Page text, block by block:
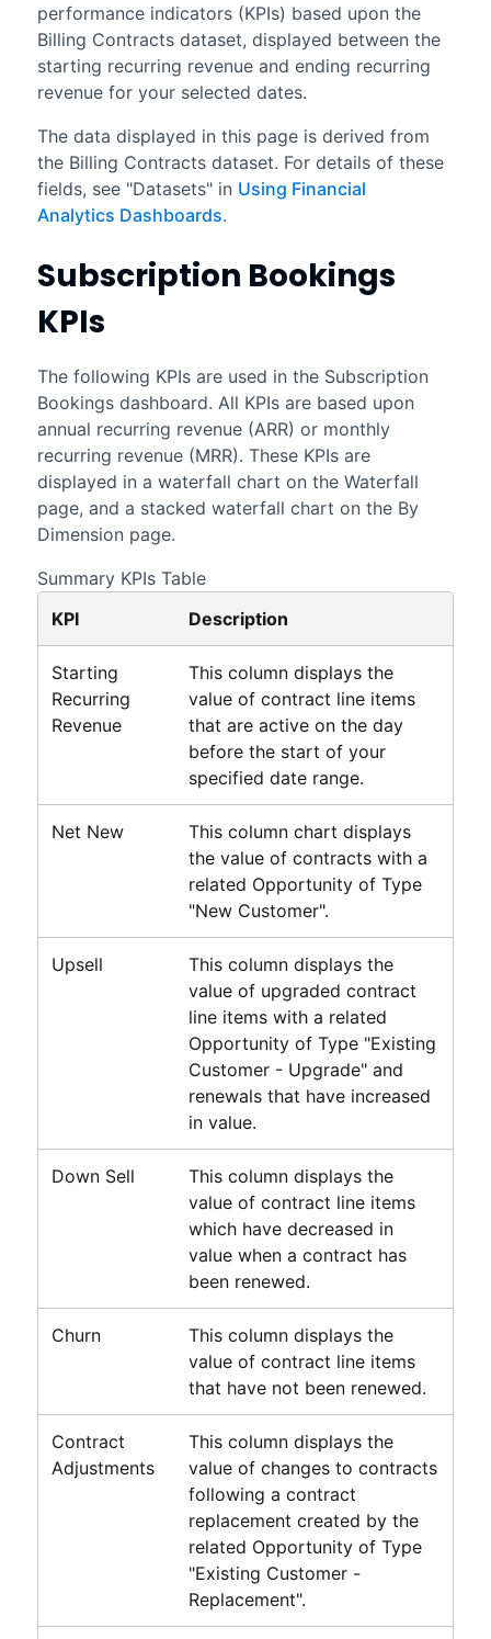
performance indicators (KPIs) based upon the
Billing Contracts dataset, displayed between the
starting recurring revenue and ending recurring
revenue for your selected dates.
The data displayed in this page is derived from
the Billing Contracts dataset. For details of these
fields, see "Datasets" in Using Financial
Analytics Dashboards.
Subscription Bookings
KPIs
The following KPIs are used in the Subscription
Bookingsdashboard. All KPIs are based upon
annual recurring revenue (ARR) or monthly
recurring revenue (MRR). These KPIs are
displayed in a waterfall chart on the Waterfall
page, and a stacked waterfall chart on the By
Dimension page.
Summary KPIs Table
KPI
Description
Starting
Recurring
Revenue
This column displays the
value of contract line items
that are active on the day
before the start of your
specified date range.
Net New
This column chart displays
the value of contracts with a
related Opportunity of Type
"New Customer".
Upsell
This column displays the
value of upgraded contract
line items with a related
Opportunity of Type "Existing
Customer - Upgrade" and
renewals that have increased
in value.
Down Sell
This column displays the
value of contract line items
which have decreased in
value when a contract has
been renewed.
Churn
This column displays the
value of contract line items
that have not been renewed.
Contract
Adjustments
This column displays the
value of changes to contracts
following a contract
replacement created by the
related Opportunity of Type
"Existing Customer -
Replacement".